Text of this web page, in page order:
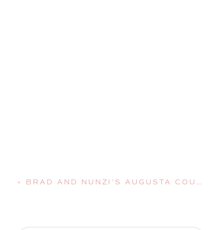
« BRAD AND NUNZI’S AUGUSTA COUNTRY CLUB WEDDING | MANCHESTER, MAINE, WEDDING PHOTOGRAPHER